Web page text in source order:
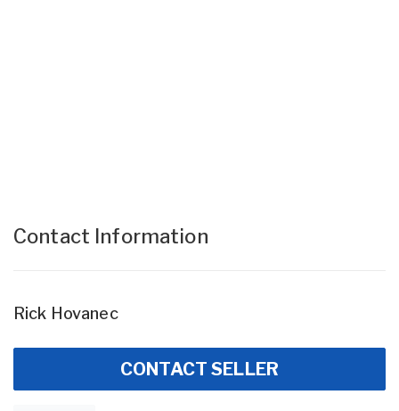
Contact Information
Rick Hovanec
CONTACT SELLER